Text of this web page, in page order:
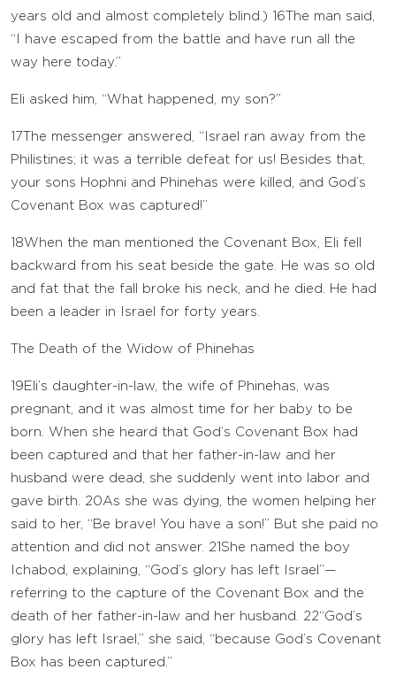
years old and almost completely blind.) 16 The man said,
“I have escaped from the battle and have run all the
way here today.”
Eli asked him, “What happened, my son?”
17 The messenger answered, “Israel ran away from the
Philistines; it was a terrible defeat for us! Besides that,
your sons Hophni and Phinehas were killed, and God’s
Covenant Box was captured!”
18When the man mentioned the Covenant Box, Eli fell
backward from his seat beside the gate. He was so old
and fat that the fall broke his neck, and he died. He had
been a leader in Israel for forty years.
The Death of the Widow of Phinehas
19 Eli’s daughter-in-law, the wife of Phinehas, was
pregnant, and it was almost time for her baby to be
born. When she heard that God’s Covenant Box had
been captured and that her father-in-law and her
husband were dead, she suddenly went into labor and
gave birth. 20As she was dying, the women helping her
said to her, “Be brave! You have a son!” But she paid no
attention and did not answer. 21 She named the boy
Ichabod, explaining, “God’s glory has left Israel”—
referring to the capture of the Covenant Box and the
death of her father-in-law and her husband. 22“God’s
glory has left Israel,” she said, “because God’s Covenant
Box has been captured.”